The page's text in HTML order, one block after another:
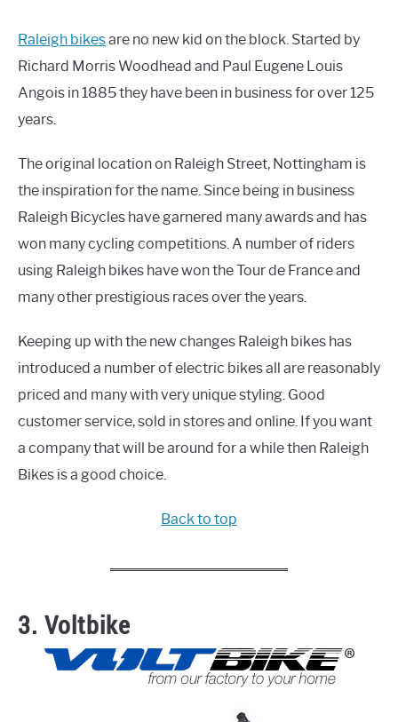
Raleigh bikesare no new kid on the block. Started by
Richard Morris Woodhead and Paul Eugene Louis
Angois in 1885 they have been in business for over 125
years.
The original location on Raleigh Street, Nottingham is
the inspiration for the name. Since being in business
Raleigh Bicycles have garnered many awards and has
won many cycling competitions. A number of riders
using Raleigh bikes have won the Tour de France and
many other prestigious races over the years.
Keeping up with the new changes Raleigh bikes has
introduced a number of electric bikes all are reasonably
priced and many with very unique styling. Good
customer service, sold in stores and online. If you want
a company that will be around for a while then Raleigh
Bikes is a good choice.
Back to top
3. Voltbike